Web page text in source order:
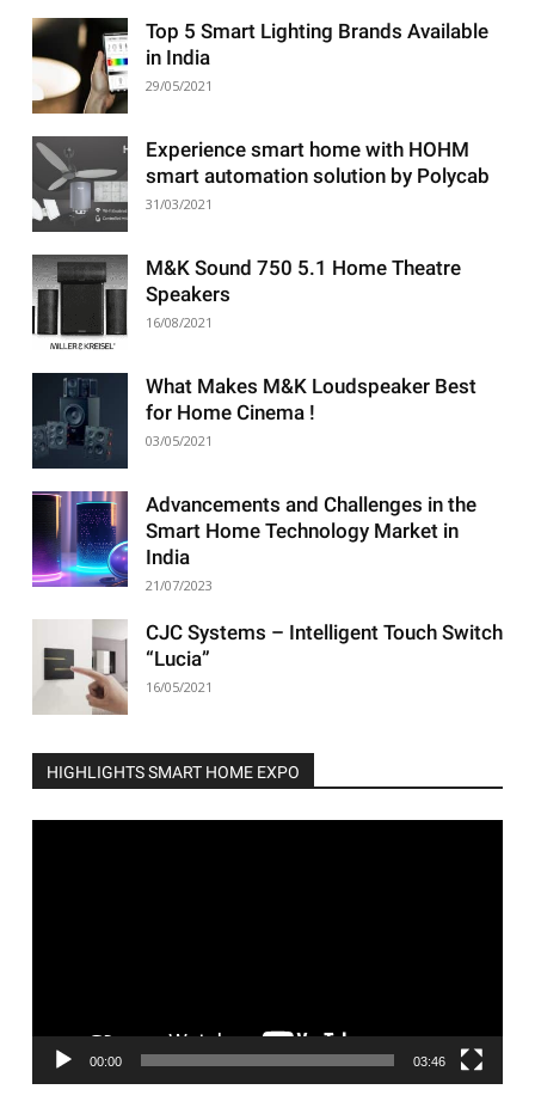
Top 5 Smart Lighting Brands Available
in India
29/05/2021
Experience smart home with HOHM
smart automation solution by Polycab
31/03/2021
M&K Sound 750 5.1 Home Theatre
Speakers
16/08/2021
What Makes M&K Loudspeaker Best
for Home Cinema !
03/05/2021
Advancements and Challenges in the
Smart Home Technology Market in
India
21/07/2023
CJC Systems – Intelligent Touch Switch
“Lucia”
16/05/2021
HIGHLIGHTS SMART HOME EXPO
00:00 03:46